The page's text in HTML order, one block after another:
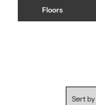
Sort by
Floors